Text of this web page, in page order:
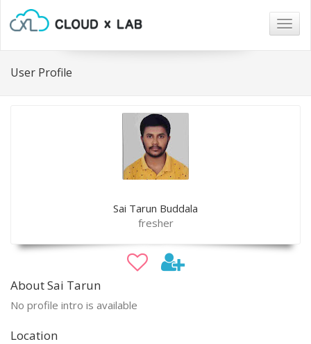
User Profile
Sai Tarun Buddala
fresher
About Sai Tarun
No profile intro is available
Location